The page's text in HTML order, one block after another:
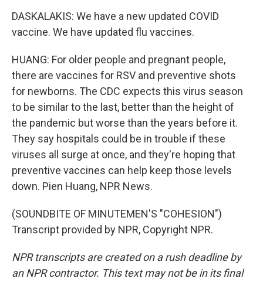
DASKALAKIS: We have a new updated COVID
vaccine. We have updated flu vaccines.
HUANG: For older people and pregnant people,
there are vaccines for RSV and preventive shots
for newborns. The CDC expects this virus season
to be similar to the last, better than the height of
the pandemic but worse than the years before it.
They say hospitals could be in trouble if these
viruses all surge at once, and they're hoping that
preventive vaccines can help keep those levels
down. Pien Huang, NPR News.
(SOUNDBITE OF MINUTEMEN'S "COHESION")
Transcript provided by NPR, Copyright NPR.
NPR transcripts are created on a rush deadline by
an NPR contractor. This text may not be in its final